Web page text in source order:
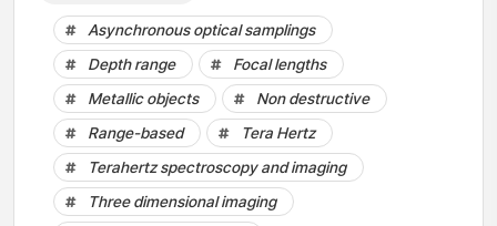
Asynchronous optical samplings
Depth range
Focal lengths
Metallic objects
Non destructive
Range-based
Tera Hertz
Terahertz spectroscopy and imaging
Three dimensional imaging